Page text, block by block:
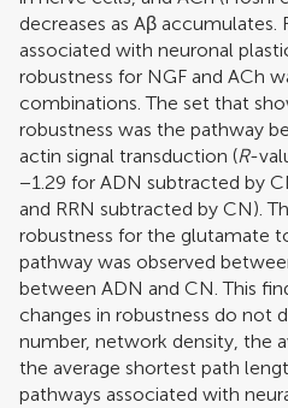
decreases as Aβ accumulates.
associated with neuronal
robustness for NGF and ACh
combinations. The set that
robustness was the pathway
actin signal transduction (R-
−1.29 for ADN subtracted by
and RRN subtracted by CN).
robustness for the glutamate
pathway was observed
between ADN and CN. This
changes in robustness do not
number, network density, the
the average shortest path
pathways associated with